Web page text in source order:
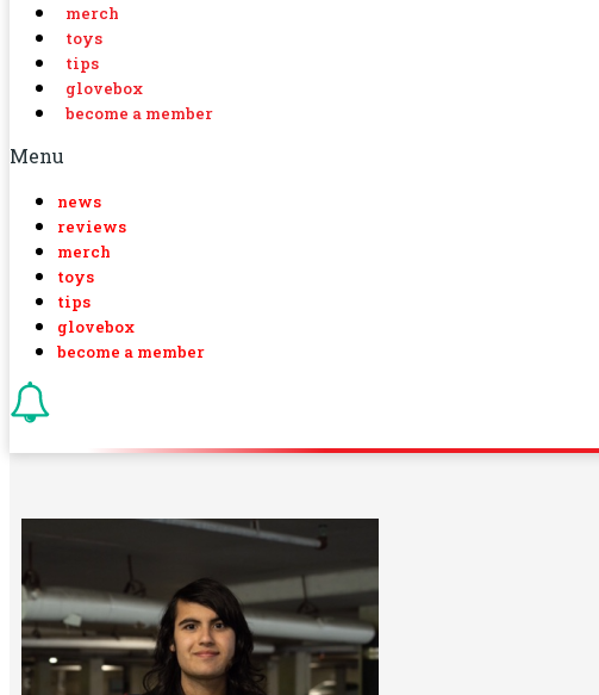
merch
toys
tips
glovebox
become a member
Menu
news
reviews
merch
toys
tips
glovebox
become a member